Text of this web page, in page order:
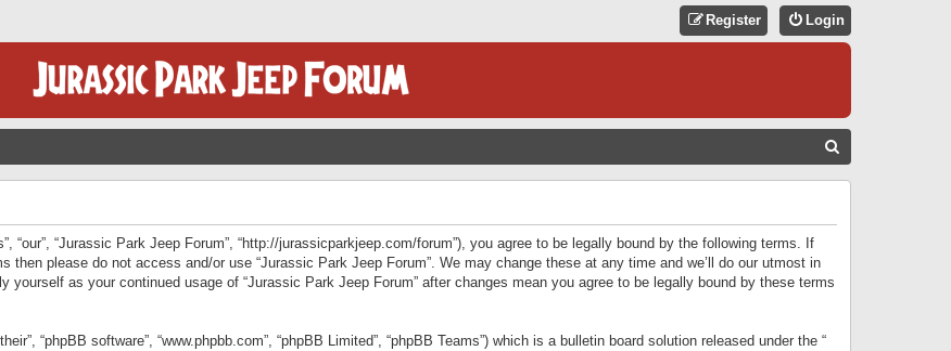
Login
Register
“our”, “Jurassic Park Jeep Forum”, “http://jurassicparkjeep.com/forum”), you agree to be legally bound by the following terms. If
then please do not access and/or use “Jurassic Park Jeep Forum”. We may change these at any time and we’ll do our utmost in
yourself as your continued usage of “Jurassic Park Jeep Forum” after changes mean you agree to be legally bound by these terms
“phpBB software”, “www.phpbb.com”, “phpBB Limited”, “phpBB Teams”) which is a bulletin board solution released under the “